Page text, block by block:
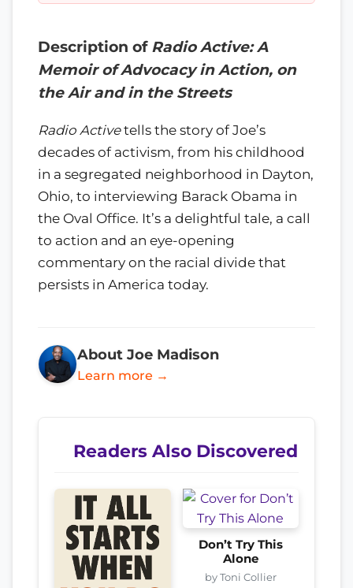
Description of Radio Active: A
Memoir of Advocacy in Action, on
the Air and in the Streets
Radio Activetells the story of Joe’s
decades of activism, from his childhood
in a segregated neighborhood in Dayton,
Ohio, to interviewing Barack Obama in
the Oval Office. It’s a delightful tale, a call
to action and an eye-opening
commentary on the racial divide that
persists in America today.
About Joe Madison
Learn more →
Readers Also Discovered
Don’t Try This
Alone
by Toni Collier